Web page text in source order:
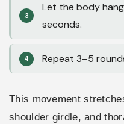
Let the body
seconds.
Repeat 3–5
This movement
shoulder girdle, and